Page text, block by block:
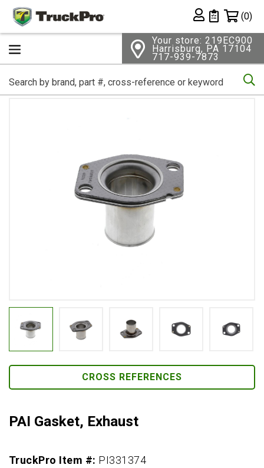
Private List
(0)
Your store: 219EC900
Harrisburg, PA 17104
717-939-7873
CROSS REFERENCES
PAI Gasket, Exhaust
TruckPro Item #: PI331374